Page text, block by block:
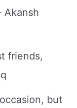
Akansh
friends,
but